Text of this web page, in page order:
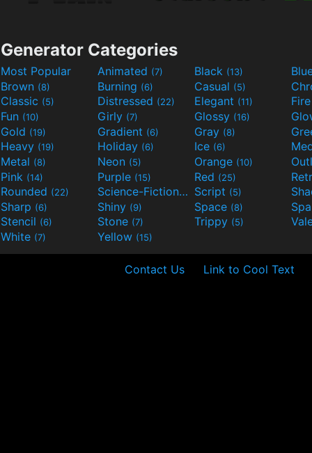
Generator Categories
Most Popular Animated (7) Black (13)
Brown (8) Burning (6) Casual (5)
Classic (5) Distressed (22) Elegant (11)
Fun (10) Girly (7) Glossy (16)
Gold (19) Gradient (6) Gray (8)
Heavy (19) Holiday (6) Ice (6)
Metal (8) Neon (5) Orange (10)
Pink (14) Purple (15) Red (25)
Rounded (22) Science-Fiction(9) Script (5)
Sharp (6) Shiny (9) Space (8)
Stencil (6) Stone (7) Trippy (5)
White (7) Yellow (15)
Contact Us Link to Cool Text